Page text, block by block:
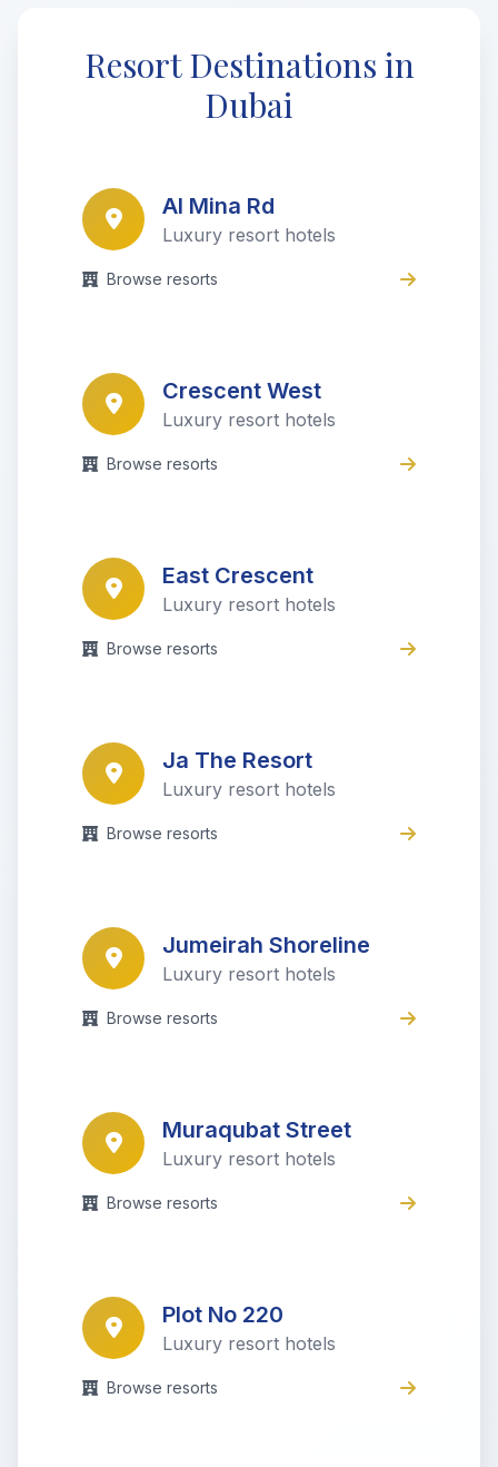
Resort Destinations in
Dubai
Al Mina Rd
Luxury resort hotels
Browse resorts
Crescent West
Luxury resort hotels
Browse resorts
East Crescent
Luxury resort hotels
Browse resorts
Ja The Resort
Luxury resort hotels
Browse resorts
Jumeirah Shoreline
Luxury resort hotels
Browse resorts
Muraqubat Street
Luxury resort hotels
Browse resorts
Plot No 220
Luxury resort hotels
Browse resorts